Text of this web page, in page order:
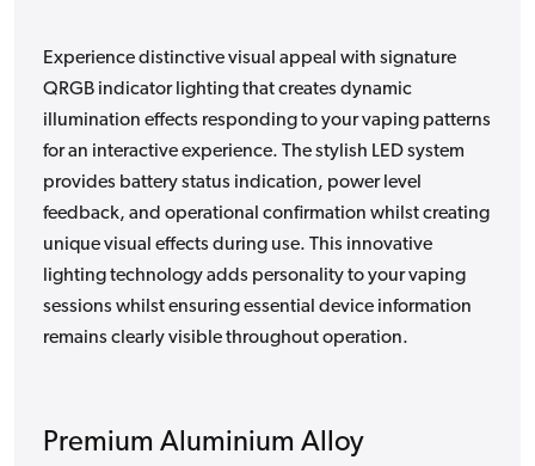
Experience distinctive visual appeal with signature
QRGB indicator lighting that creates dynamic
illumination effects responding to your vaping patterns
for an interactive experience. The stylish LED system
provides battery status indication, power level
feedback, and operational confirmation whilst creating
unique visual effects during use. This innovative
lighting technology adds personality to your vaping
sessions whilst ensuring essential device information
remains clearly visible throughout operation.
Premium Aluminium Alloy